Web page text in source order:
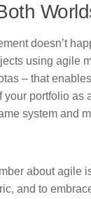
doesn’t
using agile
– that
your portfolio
system and
about agile
and to